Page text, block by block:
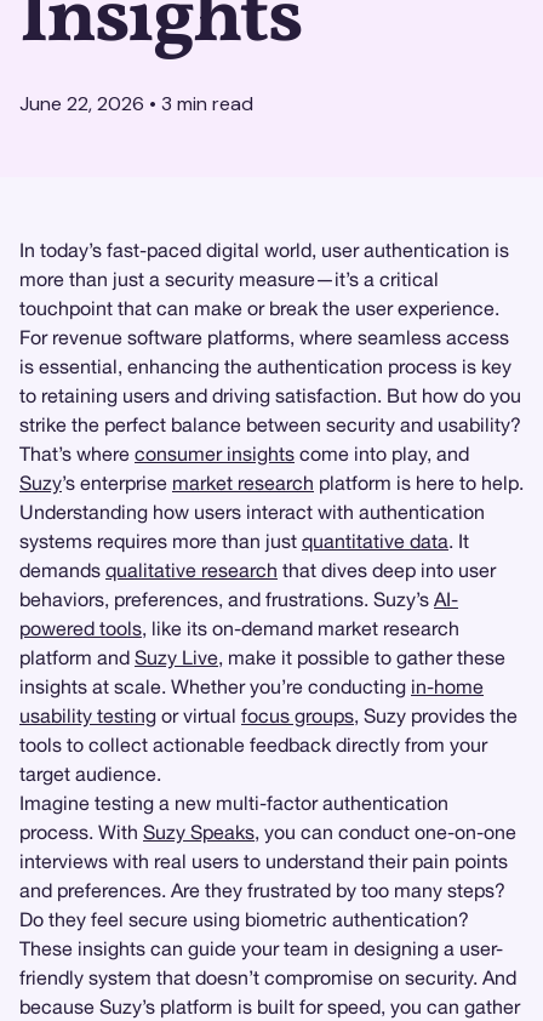
June 22, 2026 • 3 min read
In today’s fast-paced digital world, user authentication is
more than just a security measure—it’s a critical
touchpoint that can make or break the user experience.
For revenue software platforms, where seamless access
is essential, enhancing the authentication process is key
to retaining users and driving satisfaction. But how do you
strike the perfect balance between security and usability?
That’s where consumer insights come into play, and
Suzy’s enterprise market research platform is here to help.
Understanding how users interact with authentication
systems requires more than just quantitative data. It
demands qualitative research that dives deep into user
behaviors, preferences, and frustrations. Suzy’s AI-
powered tools, like its on-demand market research
platform and Suzy Live, make it possible to gather these
insights at scale. Whether you’re conducting in-home
usability testing or virtual focus groups, Suzy provides the
tools to collect actionable feedback directly from your
target audience.
Imagine testing a new multi-factor authentication
process. With Suzy Speaks, you can conduct one-on-one
interviews with real users to understand their pain points
and preferences. Are they frustrated by too many steps?
Do they feel secure using biometric authentication?
These insights can guide your team in designing a user-
friendly system that doesn’t compromise on security. And
because Suzy’s platform is built for speed, you can gather